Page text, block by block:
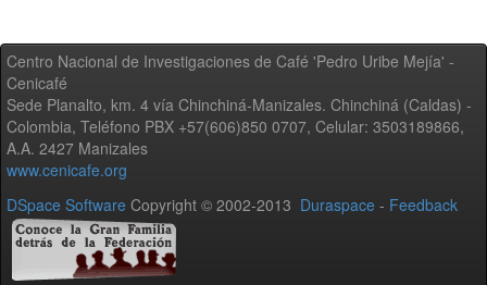
Centro Nacional de Investigaciones de Café 'Pedro Uribe Mejía' -
Cenicafé
Sede Planalto, km. 4 vía Chinchiná-Manizales. Chinchiná (Caldas) -
Colombia, Teléfono PBX +57(606)850 0707, Celular: 3503189866,
A.A. 2427 Manizales
www.cenicafe.org
DSpace Software Copyright © 2002-2013 Duraspace - Feedback